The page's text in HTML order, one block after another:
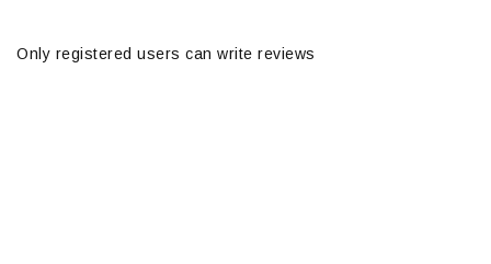
Only registered users can write reviews